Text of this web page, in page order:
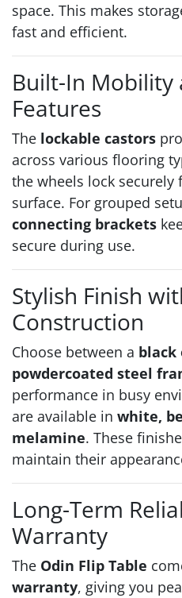
space. This makes
fast and efficient.
Built-In Mobility
Features
The lockable castors
across various flooring
the wheels lock securely
surface. For grouped
connecting brackets
secure during use.
Stylish Finish
Construction
Choose between a black
powdercoated steel
performance in busy
are available in white,
melamine. These
maintain their
Long-Term
Warranty
The Odin Flip Table
warranty, giving you